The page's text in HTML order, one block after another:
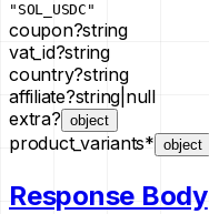
"SOL_USDC"
coupon?string
vat_id?string
country?string
affiliate?string null
extra? object
product_variants* object
Response Body